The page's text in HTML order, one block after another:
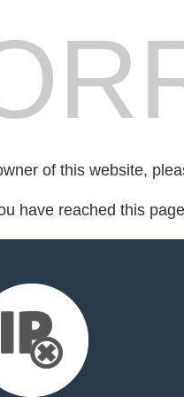
of this website,
have reached this